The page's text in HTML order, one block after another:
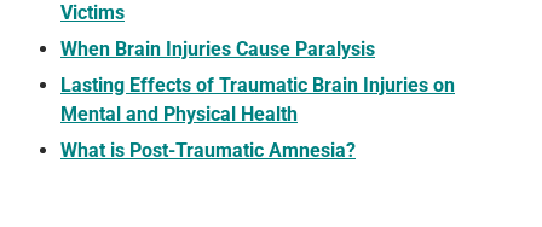
Victims
When Brain Injuries Cause Paralysis
Lasting Effects of Traumatic Brain Injuries on
Mental and Physical Health
What is Post-Traumatic Amnesia?